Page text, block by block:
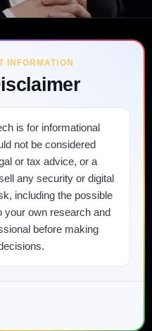
INFORMATION
is for informational
not be considered
or tax advice, or a
any security or digital
including the possible
your own research and
before making